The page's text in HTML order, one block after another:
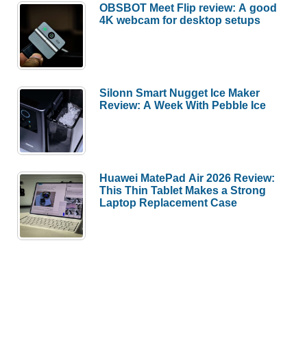
OBSBOT Meet Flip review: A good
4K webcam for desktop setups
Silonn Smart Nugget Ice Maker
Review: A Week With Pebble Ice
Huawei MatePad Air 2026 Review:
This Thin Tablet Makes a Strong
Laptop Replacement Case